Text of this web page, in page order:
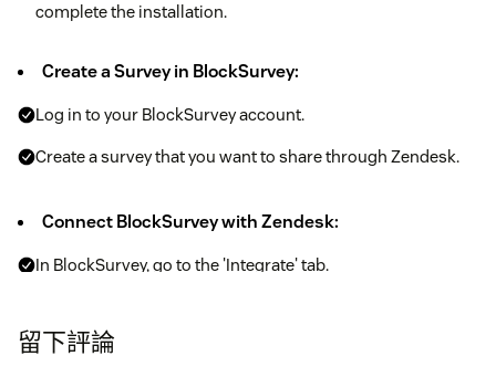
complete the installation.
Create a Survey in BlockSurvey:
Log in to your BlockSurvey account.
Create a survey that you want to share through Zendesk.
Connect BlockSurvey with Zendesk:
In BlockSurvey, go to the 'Integrate' tab.
Zendesk account.
留下評論